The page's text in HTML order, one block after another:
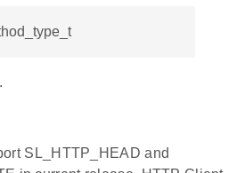
SL_HTTP_HEAD and